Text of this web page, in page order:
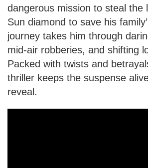
dangerous mission to steal the
Sun diamond to save his
journey takes him through
mid-air robberies, and shifting
Packed with twists and
thriller keeps the suspense
reveal.